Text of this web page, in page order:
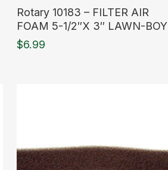
Rotary 10183 – FILTER AIR
FOAM 5-1/2″X 3″ LAWN-BOY
$6.99